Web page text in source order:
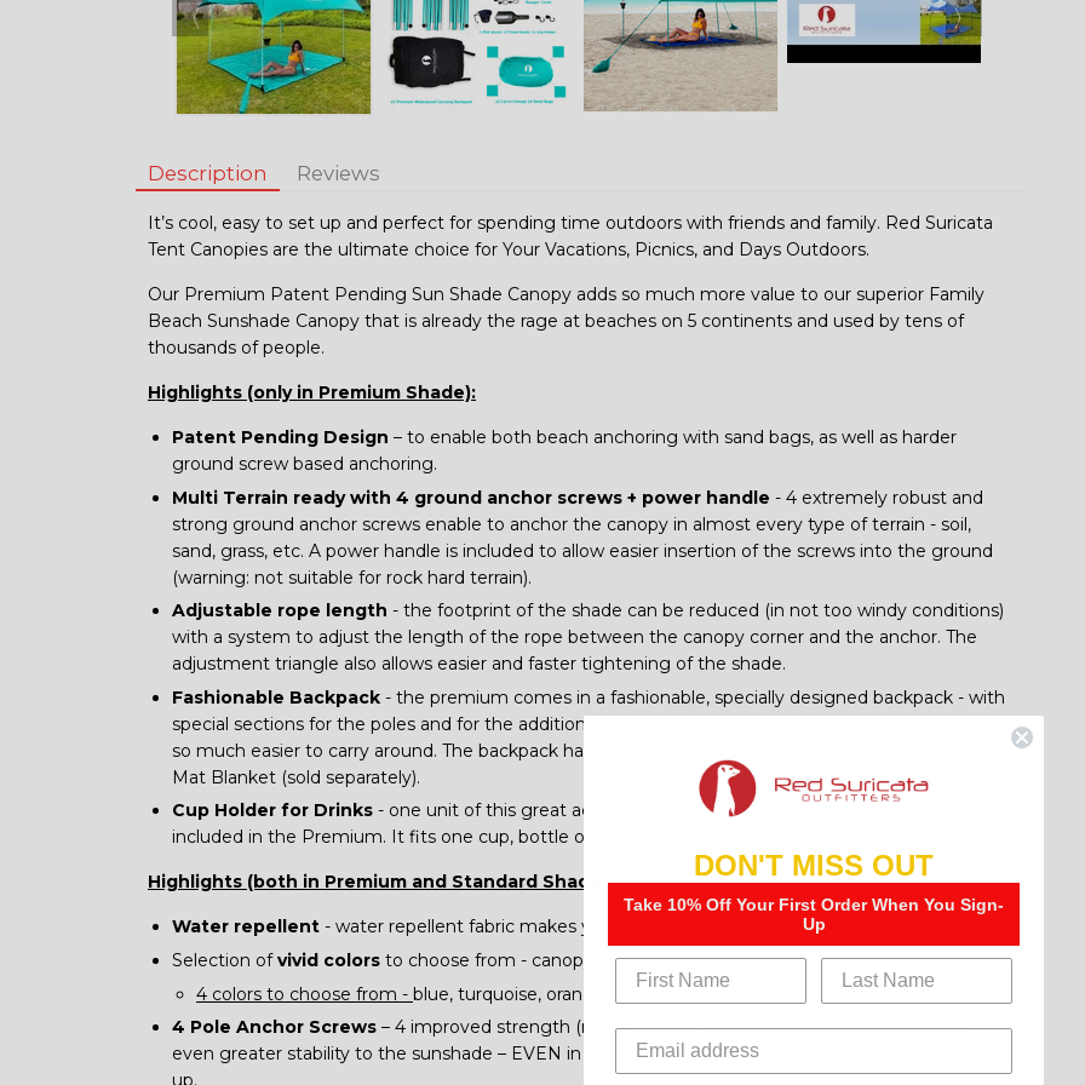
Description Reviews
It’s cool, easy to set up and perfect for spending time outdoors with friends and family. Red Suricata
Tent Canopies are the ultimate choice for Your Vacations, Picnics, and Days Outdoors.
Our Premium Patent Pending Sun Shade Canopy adds so much more value to our superior Family
Beach Sunshade Canopy that is already the rage at beaches on 5 continents and used by tens of
thousands of people.
Highlights (only in Premium Shade):
Patent Pending Design – to enable both beach anchoring with sand bags, as well as harder
ground screw based anchoring.
Multi Terrain ready with 4 ground anchor screws + power handle - 4 extremely robust and
strong ground anchor screws enable to anchor the canopy in almost every type of terrain - soil,
sand, grass, etc. A power handle is included to allow easier insertion of the screws into the ground
(warning: not suitable for rock hard terrain).
Adjustable rope length - the footprint of the shade can be reduced (in not too windy conditions)
with a system to adjust the length of the rope between the canopy corner and the anchor. The
adjustment triangle also allows easier and faster tightening of the shade.
Fashionable Backpack - the premium comes in a fashionable, specially designed backpack - with
special sections for the poles and for the additional accessories - helping to protect your shade. It is
so much easier to carry around. The backpack has extra space for the matching Sand Less Beach
Mat Blanket (sold separately).
Cup Holder for Drinks - one unit of this great accessory, specially designed to fit our tent poles, is
included in the Premium. It fits one cup, bottle or can - and can also be used for a phone/speaker.
Highlights (both in Premium and Standard Shades):
Water repellent - water repellent fabric makes you sunshade an excellent rain shelter, if needed
Selection ofvivid colors to choose from - canopy, sand bags and matching aluminum poles!
4 colors to choose from - blue, turquoise, orange & black
4 Pole Anchor Screws – 4 improved strength (new stronger material) pole anchors providing
even greater stability to the sunshade – EVEN in Windy Conditions as well as easier one-person set-
up.
DON'T MISS OUT
Take 10% Off Your First Order When You Sign-
Up